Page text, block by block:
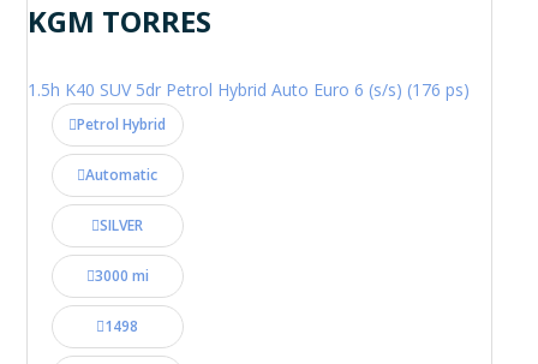
KGM TORRES
1.5h K40 SUV 5dr Petrol Hybrid Auto Euro 6 (s/s) (176 ps)
Petrol Hybrid
Automatic
SILVER
3000 mi
1498